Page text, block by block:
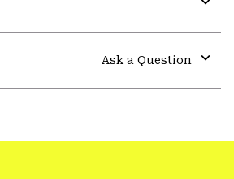
or
Ask a Question
or